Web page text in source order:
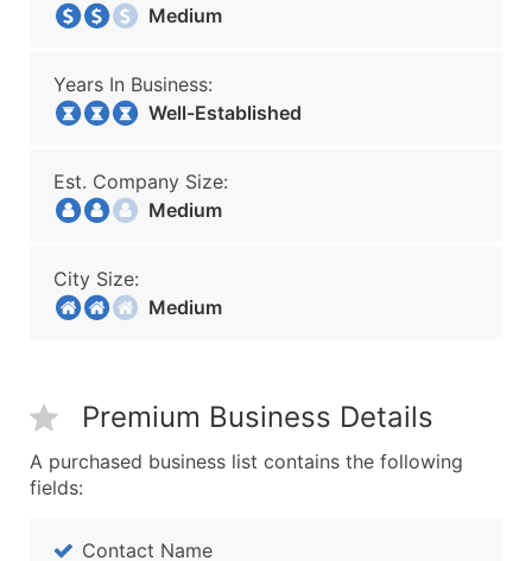
Medium
Years In Business:
Well-Established
Est. Company Size:
Medium
City Size:
Medium
Premium Business Details
A purchased business list contains the following
fields:
Contact Name